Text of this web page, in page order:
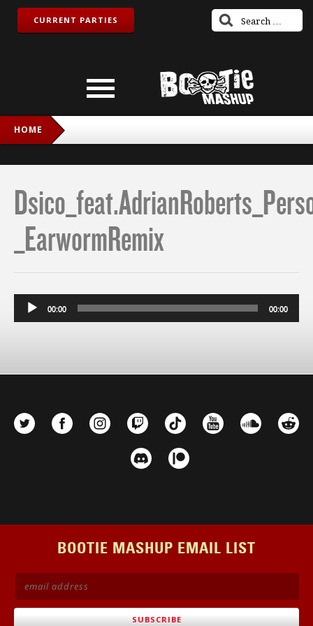
CURRENT PARTIES
HOME
_EarwormRemix
Audio
Player
00:00 00:00
BOOTIE MASHUP EMAIL LIST